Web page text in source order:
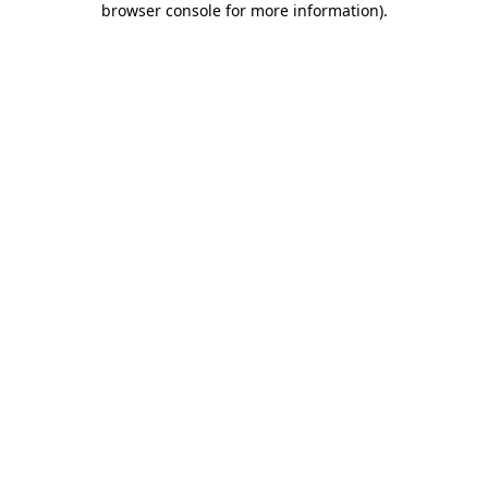
browser console for more information).